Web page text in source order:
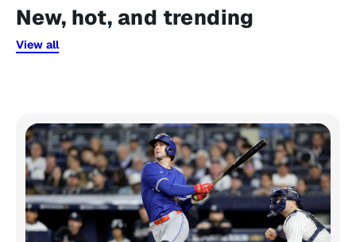
New, hot, and trending
View all